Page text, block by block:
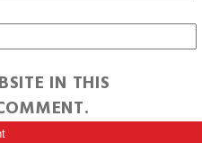
IN THIS